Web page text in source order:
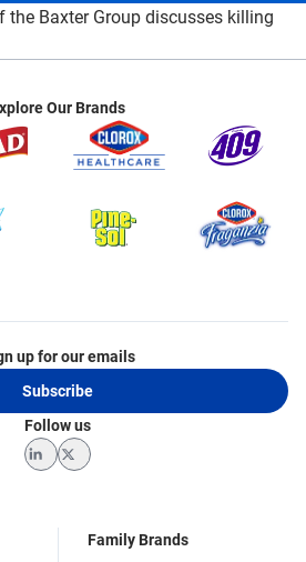
the Baxter Group discusses killing
Our Brands
Family Brands
up for our emails
Subscribe
Follow us
LinkedInTwitter